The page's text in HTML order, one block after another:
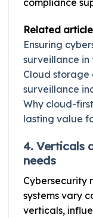
compliance
Related
Ensuring
surveillance
Cloud storage
surveillance
Why cloud-
lasting value
4. Verticals
needs
Cybersecurity
systems vary
verticals,